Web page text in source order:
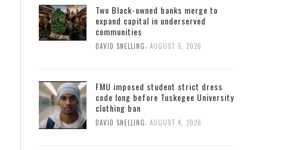
Two Black-owned banks merge to
expand capital in underserved
communities
DAVID SNELLING, AUGUST 5, 2026
FMU imposed student strict dress
code long before Tuskegee University
clothing ban
DAVID SNELLING AUGUST 4, 2026